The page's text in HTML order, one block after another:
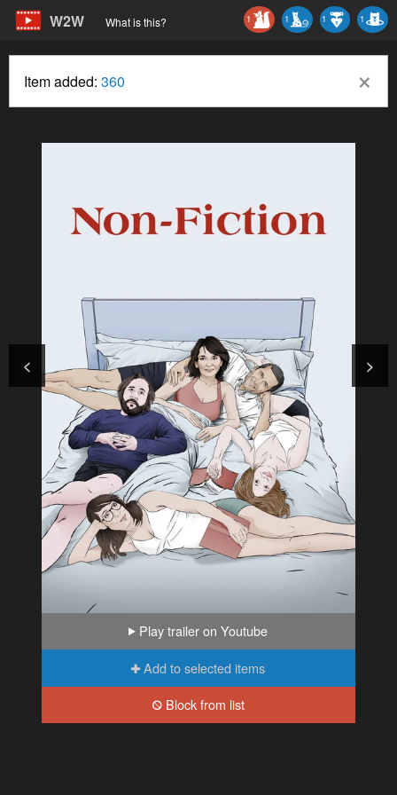
W2W What is this? 1
1
1
1
×
Item added: 360
< >
Play trailer on Youtube
Add to selected items
Block from list